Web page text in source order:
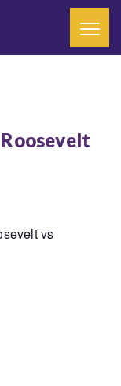
vs